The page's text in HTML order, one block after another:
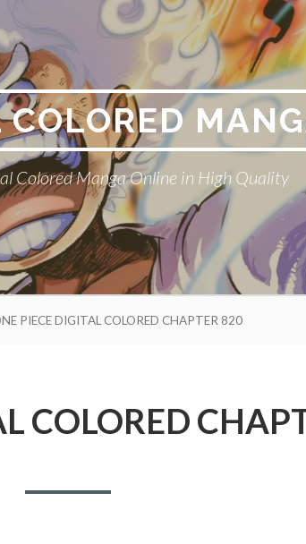
Colored Manga Online in High Quality
PIECE DIGITAL COLORED CHAPTER 820
COLORED